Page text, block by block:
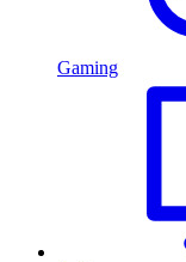
Gaming